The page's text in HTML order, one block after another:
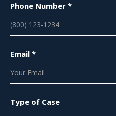
Phone Number *
Email *
Type of Case